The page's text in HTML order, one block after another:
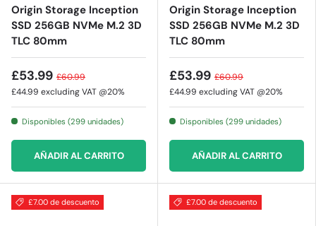
Origin Storage Inception
SSD 256GB NVMe M.2 3D
TLC 80mm
£53.99 £60.99
£44.99 excluding VAT @20%
Disponibles (299 unidades)
AÑADIR AL CARRITO
Origin Storage Inception
SSD 256GB NVMe M.2 3D
TLC 80mm
£53.99 £60.99
£44.99 excluding VAT @20%
Disponibles (299 unidades)
AÑADIR AL CARRITO
£7.00 de descuento £7.00 de descuento